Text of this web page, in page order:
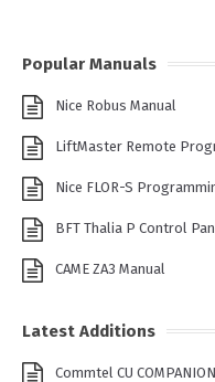
Popular Manuals
Nice Robus Manual
LiftMaster Remote
Nice FLOR-S
BFT Thalia P Control
CAME ZA3 Manual
Latest Additions
Commtel CU